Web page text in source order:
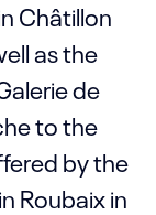
Châtillon
as the
de
to the
by the
Roubaix in